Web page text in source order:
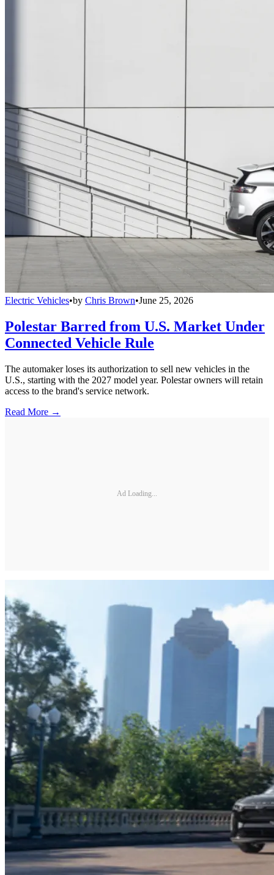
Electric Vehicles•by Chris Brown•June 25, 2026
Polestar Barred from U.S. Market Under
Connected Vehicle Rule
The automaker loses its authorization to sell new vehicles in the
U.S., starting with the 2027 model year. Polestar owners will retain
access to the brand's service network.
Read More →
Ad Loading...